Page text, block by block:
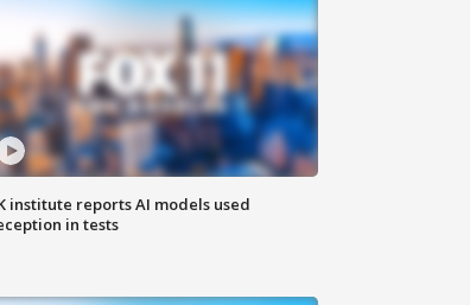
institute reports AI models used
in tests